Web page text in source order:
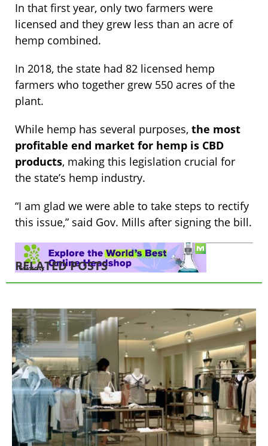
In that first year, only two farmers were
licensed and they grew less than an acre of
hemp combined.
In 2018, the state had 82 licensed hemp
farmers who together grew 550 acres of the
plant.
While hemp has several purposes, the most
profitable end market for hemp is CBD
products, making this legislation crucial for
the state’s hemp industry.
“I am glad we were able to take steps to rectify
this issue,” said Gov. Mills after signing the bill.
RELATED POSTS